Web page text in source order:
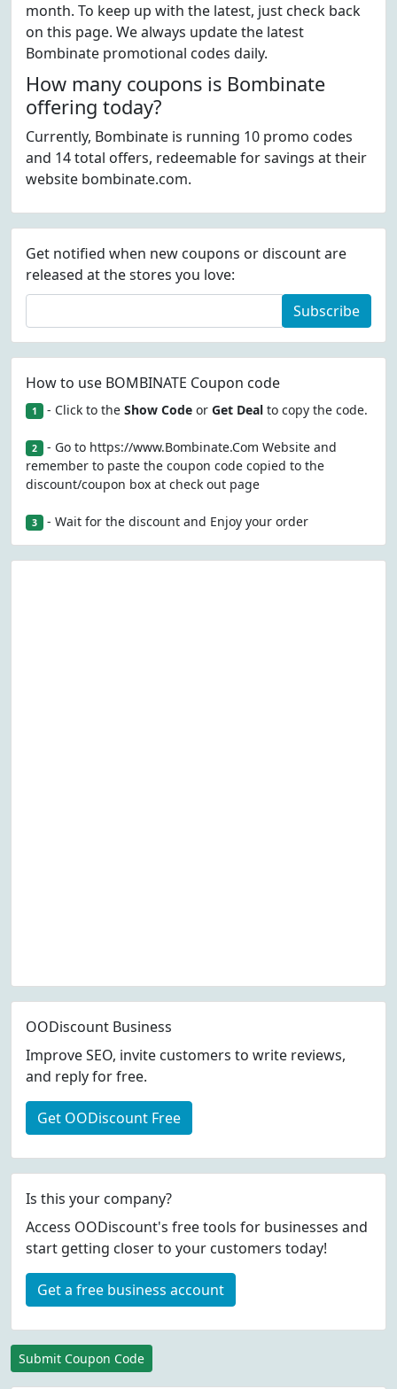
month. To keep up with the latest, just check back
on this page. We always update the latest
Bombinate promotional codes daily.
How many coupons is Bombinate
offering today?
Currently, Bombinate is running 10 promo codes
and 14 total offers, redeemable for savings at their
website bombinate.com.
Get notified when new coupons or discount are
released at the stores you love:
Subscribe
How to use BOMBINATE Coupon code
1 - Click to the Show Codeor Get Dealto copy the code.
2 - Go to https://www.Bombinate.Com Website and
remember to paste the coupon code copied to the
discount/coupon box at check out page
3 - Wait for the discount and Enjoy your order
OODiscount Business
Improve SEO, invite customers to write reviews,
and reply for free.
Get OODiscount Free
Is this your company?
Access OODiscount's free tools for businesses and
start getting closer to your customers today!
Get a free business account
Submit Coupon Code